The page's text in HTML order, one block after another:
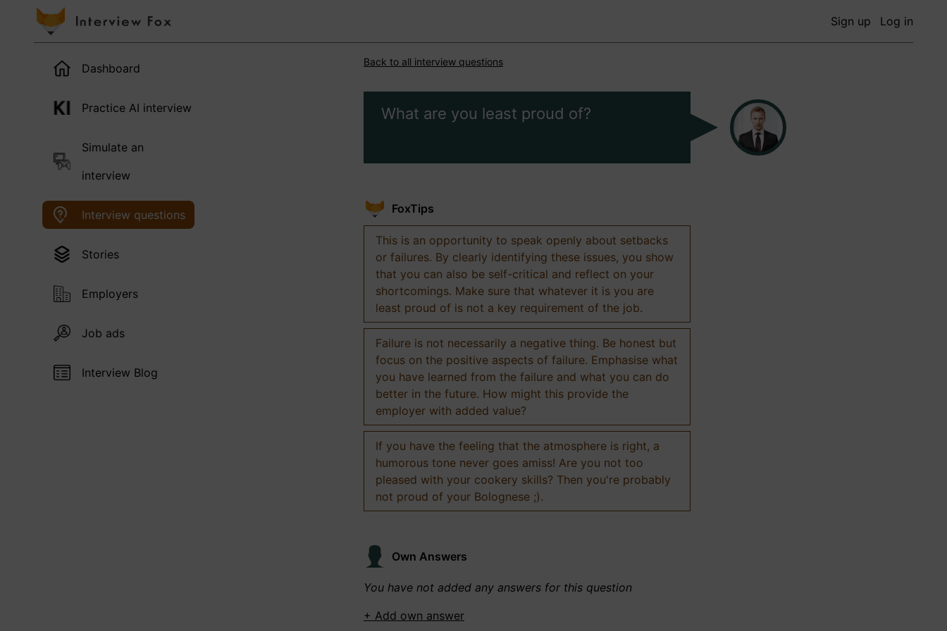
Sign up Log in
Dashboard
Practice AI interview
Simulate an
interview
Interview questions
Stories
Employers
Job ads
Interview Blog
Back to all interview questions
What are you least proud of?
FoxTips
This is an opportunity to speak openly about setbacks
or failures. By clearly identifying these issues, you show
that you can also be self-critical and reflect on your
shortcomings. Make sure that whatever it is you are
least proud of is not a key requirement of the job.
Failure is not necessarily a negative thing. Be honest but
focus on the positive aspects of failure. Emphasise what
you have learned from the failure and what you can do
better in the future. How might this provide the
employer with added value?
If you have the feeling that the atmosphere is right, a
humorous tone never goes amiss! Are you not too
pleased with your cookery skills? Then you're probably
not proud of your Bolognese ;).
Own Answers
You have not added any answers for this question
+ Add own answer